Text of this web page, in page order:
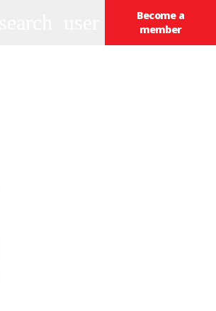
Become a
member